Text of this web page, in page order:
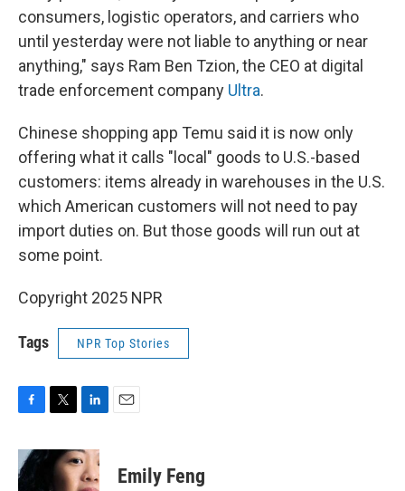
consumers, logistic operators, and carriers who
until yesterday were not liable to anything or near
anything," says Ram Ben Tzion, the CEO at digital
trade enforcement company Ultra.
Chinese shopping app Temu said it is now only
offering what it calls "local" goods to U.S.-based
customers: items already in warehouses in the U.S.
which American customers will not need to pay
import duties on. But those goods will run out at
some point.
Copyright 2025 NPR
Tags NPR Top Stories
c
e
b
i
t
n
k
e
Emily Feng